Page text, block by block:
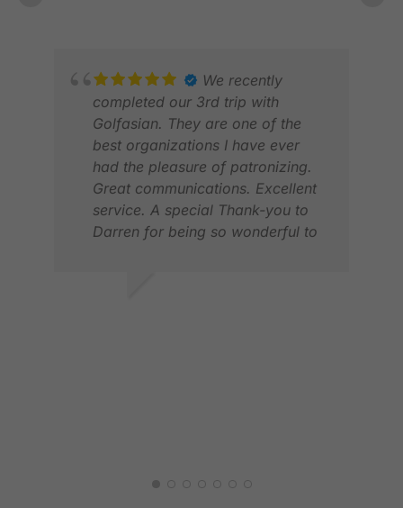
We recently
completed our 3rd trip with
Golfasian. They are one of the
best organizations I have ever
had the pleasure of patronizing.
Great communications. Excellent
service. A special Thank-you to
Darren for being so wonderful to